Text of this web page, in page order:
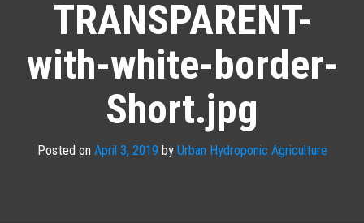
TRANSPARENT-
with-white-border-
Short.jpg
Posted on April 3, 2019 by Urban Hydroponic Agriculture